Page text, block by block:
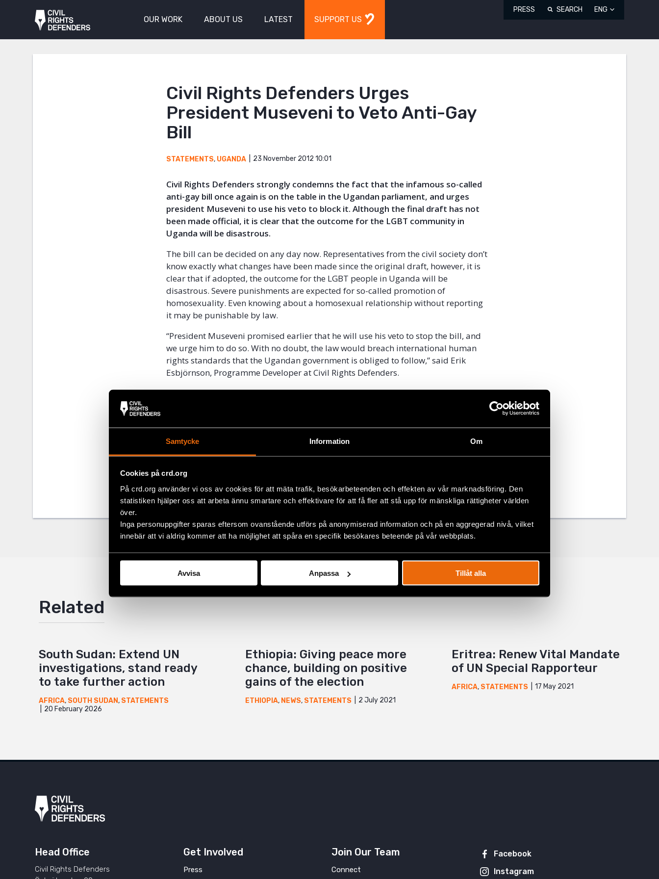
Samtycke Information Om
Cookies på crd.org
På crd.org använder vi oss av cookies för att mäta trafik, besökarbeteenden och effekten av vår marknadsföring. Den
statistiken hjälper oss att arbeta ännu smartare och effektivare för att få fler att stå upp för mänskliga rättigheter världen
över.
Inga personuppgifter sparas eftersom ovanstående utförs på anonymiserad information och på en aggregerad nivå, vilket
innebär att vi aldrig kommer att ha möjlighet att spåra en specifik besökares beteende på vår webbplats.
Avvisa Anpassa Tillåt alla
OUR WORK ABOUT US LATEST SUPPORT US
PRESS SEARCH ENG
Civil Rights Defenders Urges
President Museveni to Veto Anti-Gay
Bill
STATEMENTS, UGANDA 23 November 2012 10:01
Civil Rights Defenders strongly condemns the fact that the infamous so-called
anti-gay bill once again is on the table in the Ugandan parliament, and urges
president Museveni to use his veto to block it. Although the final draft has not
been made official, it is clear that the outcome for the LGBT community in
Uganda will be disastrous.
The bill can be decided on any day now. Representatives from the civil society don’t
know exactly what changes have been made since the original draft, however, it is
clear that if adopted, the outcome for the LGBT people in Uganda will be
disastrous. Severe punishments are expected for so-called promotion of
homosexuality. Even knowing about a homosexual relationship without reporting
it may be punishable by law.
“President Museveni promised earlier that he will use his veto to stop the bill, and
we urge him to do so. With no doubt, the law would breach international human
rights standards that the Ugandan government is obliged to follow,” said Erik
Esbjörnson, Programme Developer at Civil Rights Defenders.
At the same time, Civil Rights Defenders whole heartedly supports the brave
Share
Twitter
Mail
TagsAfrica
Related
South Sudan: Extend UN
investigations, stand ready
to take further action
AFRICA, SOUTH SUDAN, STATEMENTS
20 February 2026
Ethiopia: Giving peace more
chance, building on positive
gains of the election
ETHIOPIA, NEWS, STATEMENTS 2 July 2021
Eritrea: Renew Vital Mandate
of UN Special Rapporteur
AFRICA, STATEMENTS 17 May 2021
Head Office
Civil Rights Defenders
Get Involved
Press
Join Our Team
Connect
Facebook
Instagram